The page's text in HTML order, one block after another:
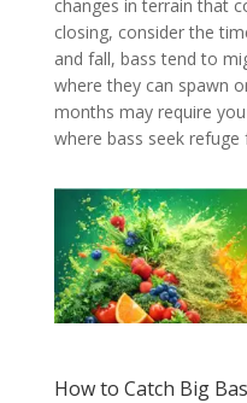
changes in terrain that
closing, consider the
and fall, bass tend to
where they can spawn
months may require
where bass seek
How to Catch Big